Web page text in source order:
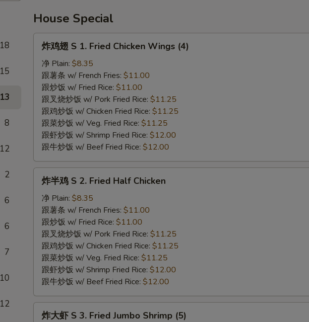
18
15
13
8
12
2
6
6
7
10
12
House Special
Fried
Chicken
Wings
(4)
炸鸡翅 S 1. Fried Chicken Wings (4)
净 Plain: $8.35
跟薯条 w/ French Fries: $11.00
跟炒饭 w/ Fried Rice: $11.00
跟叉烧炒饭 w/ Pork Fried Rice: $11.25
跟鸡炒饭 w/ Chicken Fried Rice: $11.25
跟菜炒饭 w/ Veg. Fried Rice: $11.25
跟虾炒饭 w/ Shrimp Fried Rice: $12.00
跟牛炒饭 w/ Beef Fried Rice: $12.00
Fried
Half
Chicken
炸半鸡 S 2. Fried Half Chicken
净 Plain: $8.35
跟薯条 w/ French Fries: $11.00
跟炒饭 w/ Fried Rice: $11.00
跟叉烧炒饭 w/ Pork Fried Rice: $11.25
跟鸡炒饭 w/ Chicken Fried Rice: $11.25
跟菜炒饭 w/ Veg. Fried Rice: $11.25
跟虾炒饭 w/ Shrimp Fried Rice: $12.00
跟牛炒饭 w/ Beef Fried Rice: $12.00
炸大虾 S 3. Fried Jumbo Shrimp (5)